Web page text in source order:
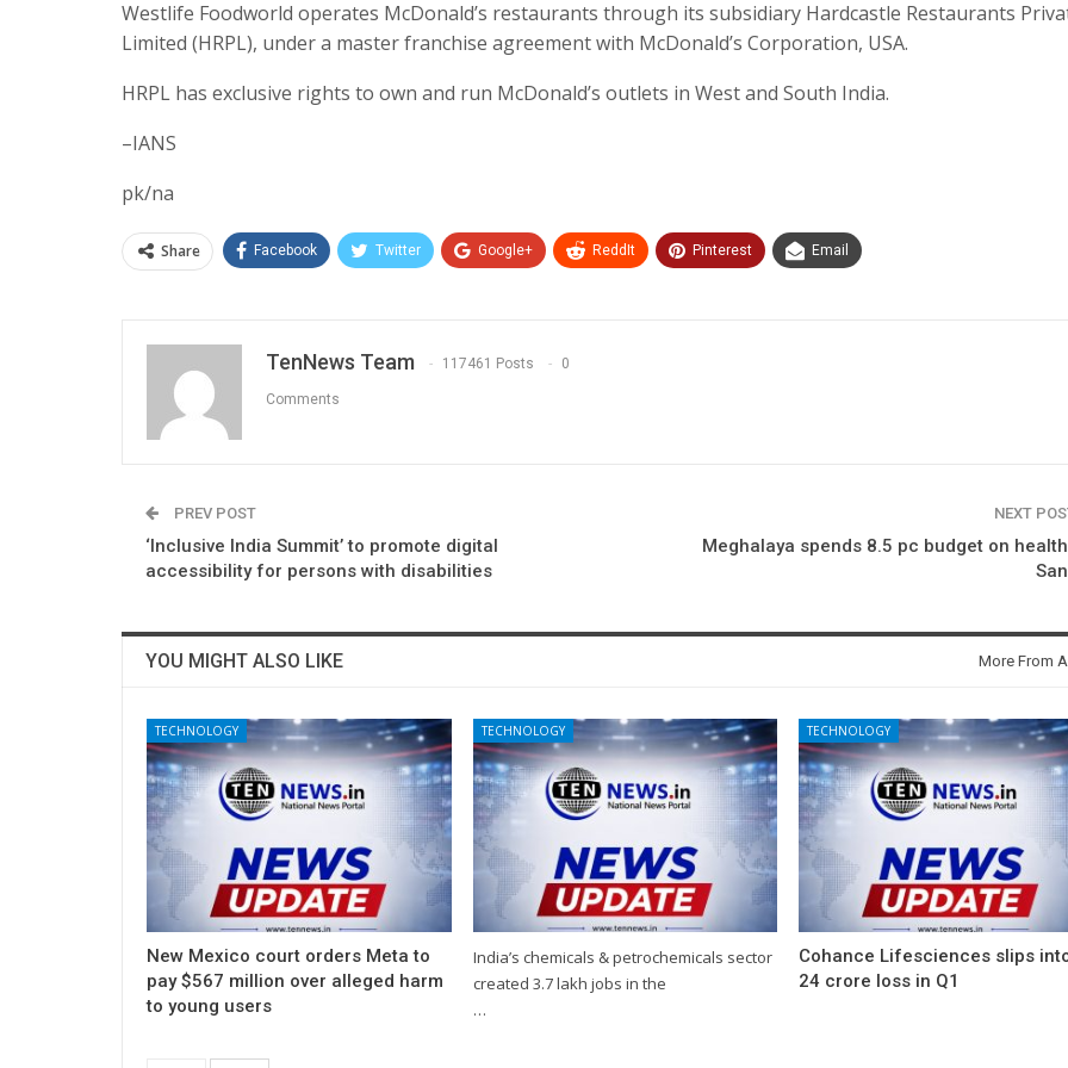
Westlife Foodworld operates McDonald’s restaurants through its subsidiary Hardcastle Restaurants
Limited (HRPL), under a master franchise agreement with McDonald’s Corporation, USA.
HRPL has exclusive rights to own and run McDonald’s outlets in West and South India.
–IANS
pk/na
Share Facebook Twitter Google+ ReddIt Pinterest Email
TenNews Team 117461 Posts 0
Comments
PREV POST
‘Inclusive India Summit’ to promote digital
accessibility for persons with disabilities
NEXT
Meghalaya spends 8.5 pc budget on
YOU MIGHT ALSO LIKE More From
TECHNOLOGY
New Mexico court orders Meta to
pay $567 million over alleged harm
to young users
TECHNOLOGY
India’s chemicals & petrochemicals sector
created 3.7 lakh jobs in the
…
TECHNOLOGY
Cohance Lifesciences slips
24 crore loss in Q1